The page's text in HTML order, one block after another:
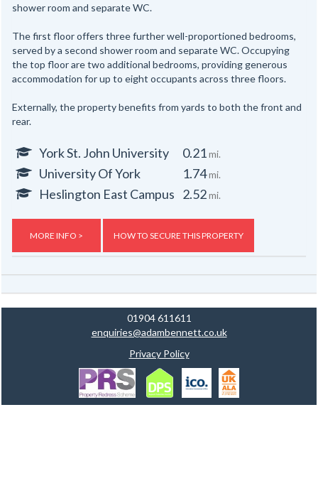
shower room and separate WC.
The first floor offers three further well-proportioned bedrooms,
served by a second shower room and separate WC. Occupying
the top floor are two additional bedrooms, providing generous
accommodation for up to eight occupants across three floors.
Externally, the property benefits from yards to both the front and
rear.
York St. John University 0.21mi.
University Of York 1.74mi.
Heslington East Campus 2.52mi.
MORE INFO > HOW TO SECURE THIS PROPERTY
01904 611611
enquiries@adambennett.co.uk
Privacy Policy